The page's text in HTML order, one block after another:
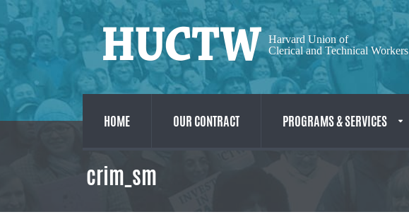
Harvard Union of
Clerical and Technical Workers
HOME OUR CONTRACT PROGRAMS & SERVICES
crim_sm